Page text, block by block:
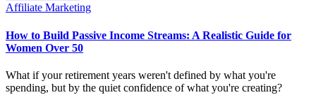
Posted
Affiliate Marketing
How to Build Passive Income Streams: A Realistic Guide for
Women Over 50
What if your retirement years weren't defined by what you're
spending, but by the quiet confidence of what you're creating?